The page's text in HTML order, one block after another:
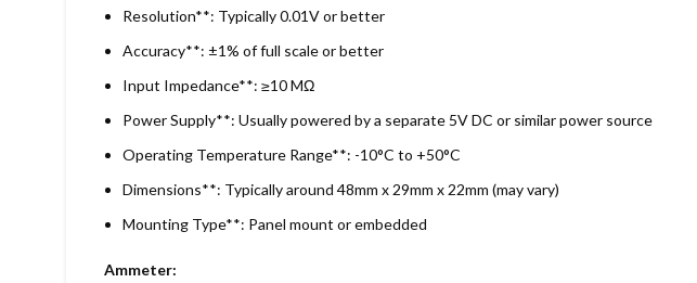
Resolution**: Typically 0.01V or better
Accuracy**: ±1% of full scale or better
Input Impedance**: ≥10 MΩ
Power Supply**: Usually powered by a separate 5V DC or similar power source
Operating Temperature Range**: -10°C to +50°C
Dimensions**: Typically around 48mm x 29mm x 22mm (may vary)
Mounting Type**: Panel mount or embedded
Ammeter: